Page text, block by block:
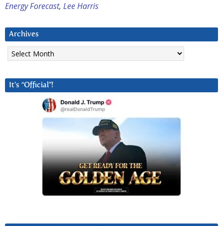
Energy Forecast, Lee Harris
Archives
Archives
It’s “Official”!